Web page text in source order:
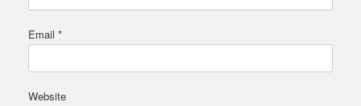
Email *
Website